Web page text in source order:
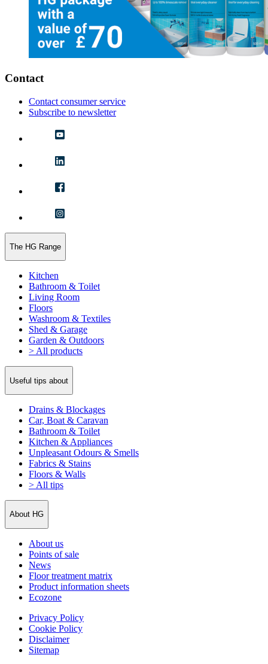
Contact
Contact consumer service
Subscribe to newsletter
The HG Range
Kitchen
Bathroom & Toilet
Living Room
Floors
Washroom & Textiles
Shed & Garage
Garden & Outdoors
> All products
Useful tips about
Drains & Blockages
Car, Boat & Caravan
Bathroom & Toilet
Kitchen & Appliances
Unpleasant Odours & Smells
Fabrics & Stains
Floors & Walls
> All tips
About HG
About us
Points of sale
News
Floor treatment matrix
Product information sheets
Ecozone
Privacy Policy
Cookie Policy
Disclaimer
Sitemap